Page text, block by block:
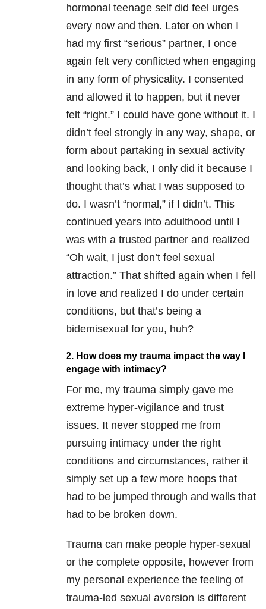
hormonal teenage self did feel urges
every now and then. Later on when I
had my first “serious” partner, I once
again felt very conflicted when engaging
in any form of physicality. I consented
and allowed it to happen, but it never
felt “right.” I could have gone without it. I
didn’t feel strongly in any way, shape, or
form about partaking in sexual activity
and looking back, I only did it because I
thought that’s what I was supposed to
do. I wasn’t “normal,” if I didn’t. This
continued years into adulthood until I
was with a trusted partner and realized
“Oh wait, I just don’t feel sexual
attraction.” That shifted again when I fell
in love and realized I do under certain
conditions, but that’s being a
bidemisexual for you, huh?
2. How does my trauma impact the way I
engage with intimacy?
For me, my trauma simply gave me
extreme hyper-vigilance and trust
issues. It never stopped me from
pursuing intimacy under the right
conditions and circumstances, rather it
simply set up a few more hoops that
had to be jumped through and walls that
had to be broken down.
Trauma can make people hyper-sexual
or the complete opposite, however from
my personal experience the feeling of
trauma-led sexual aversion is different